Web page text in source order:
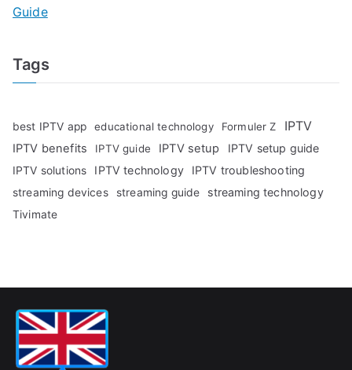
Guide
Tags
best IPTV app educational technology Formuler Z IPTV
IPTV benefits IPTV guide IPTV setup IPTV setup guide
IPTV solutions IPTV technology IPTV troubleshooting
streaming devices streaming guide streaming technology
Tivimate